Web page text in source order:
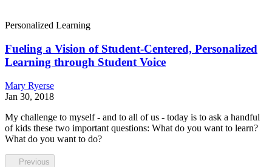
Personalized Learning
Fueling a Vision of Student-Centered, Personalized
Learning through Student Voice
Mary Ryerse
Jan 30, 2018
My challenge to myself - and to all of us - today is to ask a handful
of kids these two important questions: What do you want to learn?
What do you want to do?
Previous